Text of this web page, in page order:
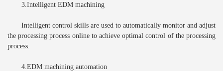
3.Intelligent EDM machining
Intelligent control skills are used to automatically monitor and adjust
the processing process online to achieve optimal control of the processing
process.
4.EDM machining automation